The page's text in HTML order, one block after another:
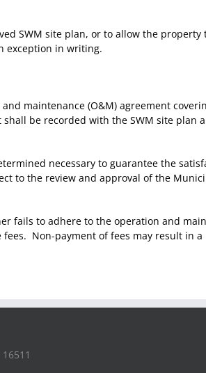
SWM site plan, or to allow the property
exception in writing.
maintenance (O&M) agreement
be recorded with the SWM site plan
necessary to guarantee the
to the review and approval of the
fails to adhere to the operation and
Non-payment of fees may result in